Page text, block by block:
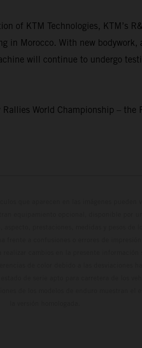
of KTM Technologies, KTM’s
Morocco. With new bodywork,
will continue to undergo
World Championship –